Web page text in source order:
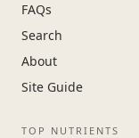
FAQs
Search
About
Site Guide
TOP NUTRIENTS